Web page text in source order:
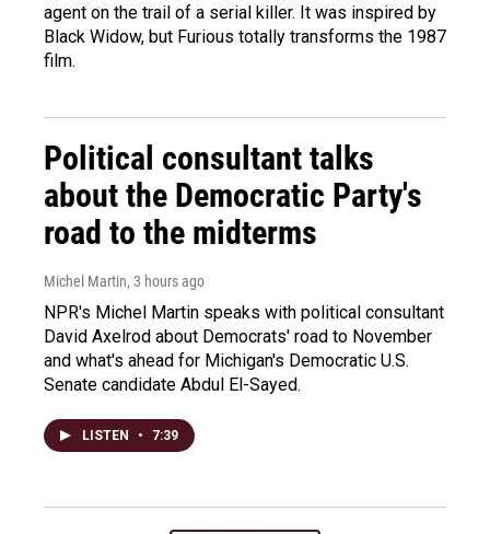
agent on the trail of a serial killer. It was inspired by
Black Widow, but Furious totally transforms the 1987
film.
Political consultant talks
about the Democratic Party's
road to the midterms
Michel Martin, 3 hours ago
NPR's Michel Martin speaks with political consultant
David Axelrod about Democrats' road to November
and what's ahead for Michigan's Democratic U.S.
Senate candidate Abdul El-Sayed.
LISTEN • 7:39